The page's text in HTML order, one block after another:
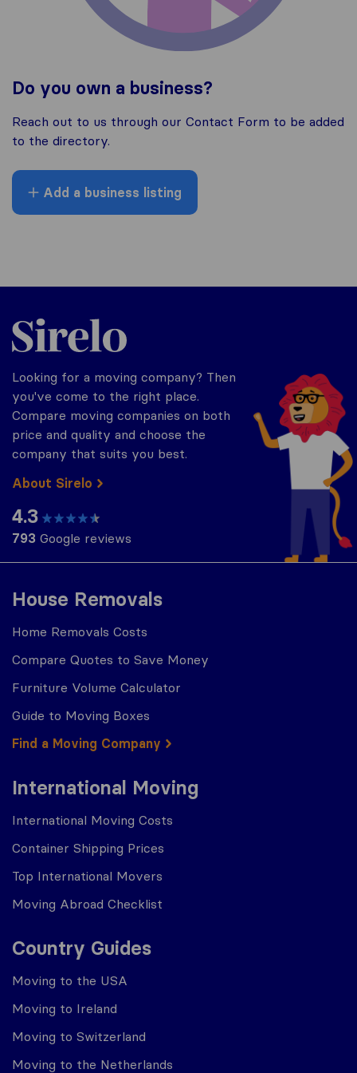
Do you own a business?
Reach out to us through our Contact Form to be added
to the directory.
Add a business listing
House Removals
Home Removals Costs
Compare Quotes to Save Money
Furniture Volume Calculator
Guide to Moving Boxes
Find a Moving Company
International Moving
International Moving Costs
Container Shipping Prices
Top International Movers
Moving Abroad Checklist
Country Guides
Moving to the USA
Moving to Ireland
Moving to Switzerland
Moving to the Netherlands
Sirelo.co.za
Looking for a moving company? Then
you've come to the right place.
Compare moving companies on both
price and quality and choose the
company that suits you best.
About Sirelo
4.3
793 Google reviews